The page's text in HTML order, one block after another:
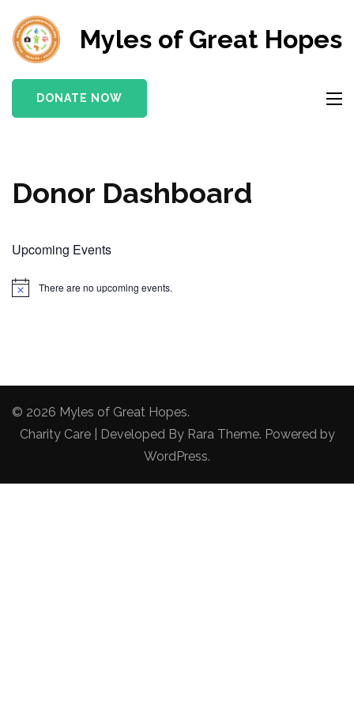
Myles of Great Hopes
DONATE NOW
Donor Dashboard
Upcoming Events
There are no upcoming events.
© 2026 Myles of Great Hopes.
Charity Care | Developed By Rara Theme. Powered by
WordPress.